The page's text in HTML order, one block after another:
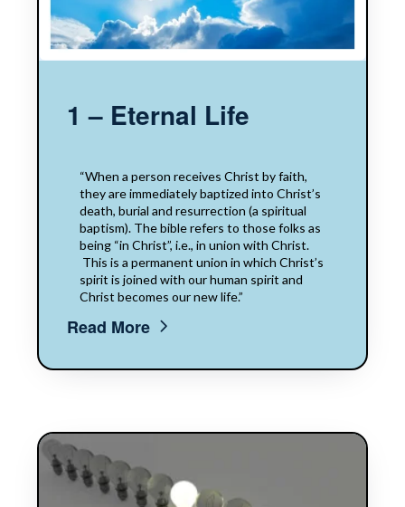
1 – Eternal Life
“When a person receives Christ by faith,
they are​​ immediately baptized into Christ’s
death, burial and resurrection​​ (a spiritual
baptism).​​ The bible​​ refers to those folks as
being “in Christ”, i.e., in union with Christ.​​
This is a permanent union in which Christ’s
spirit is joined with our human spirit and
Christ​​ becomes our new life.”
Read More